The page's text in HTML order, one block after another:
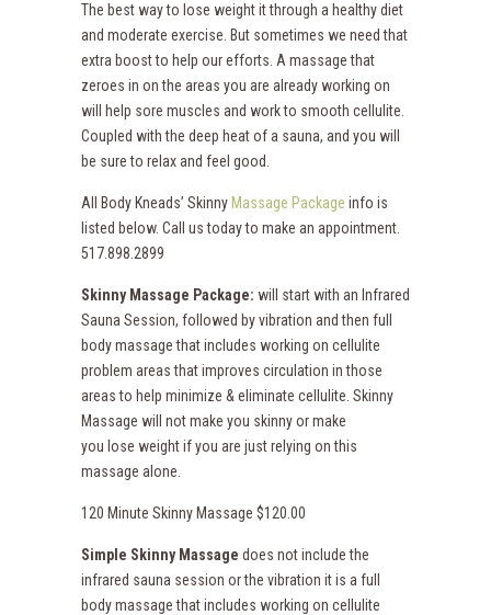
The best way to lose weight it through a healthy diet
and moderate exercise. But sometimes we need that
extra boost to help our efforts. A massage that
zeroes in on the areas you are already working on
will help sore muscles and work to smooth cellulite.
Coupled with the deep heat of a sauna, and you will
be sure to relax and feel good.
All Body Kneads’ Skinny Massage Package info is
listed below. Call us today to make an appointment.
517.898.2899
Skinny Massage Package: will start with an Infrared
Sauna Session, followed by vibration and then full
body massage that includes working on cellulite
problem areas that improves circulation in those
areas to help minimize & eliminate cellulite. Skinny
Massage will not make you skinny or make
you lose weight if you are just relying on this
massage alone.
120 Minute Skinny Massage $120.00
Simple Skinny Massage does not include the
infrared sauna session or the vibration it is a full
body massage that includes working on cellulite